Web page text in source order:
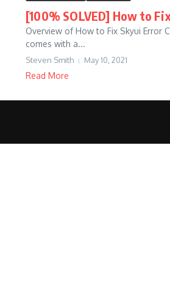
[100% SOLVED] How to
Overview of How to Fix Skyui Error
comes with a...
Steven Smith May 10, 2021
Read More